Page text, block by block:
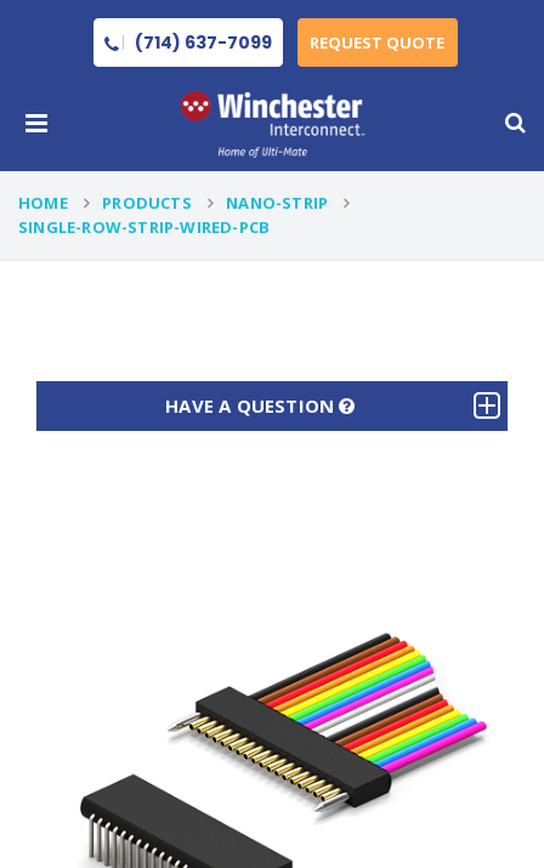
(714) 637-7099 REQUEST QUOTE
HOME PRODUCTS
NANO-STRIP
SINGLE-ROW-STRIP-WIRED-PCB
HAVE A QUESTION